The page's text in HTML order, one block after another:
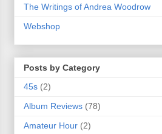
The Writings of Andrea Woodrow
Webshop
Posts by Category
45s (2)
Album Reviews (78)
Amateur Hour (2)